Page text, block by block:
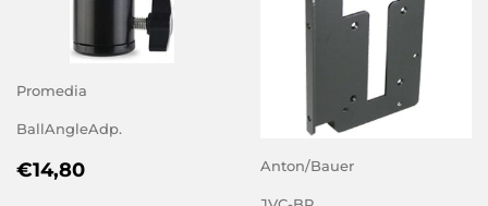
Promedia
BallAngleAdp.
REGULAR
€14,80 Anton/Bauer